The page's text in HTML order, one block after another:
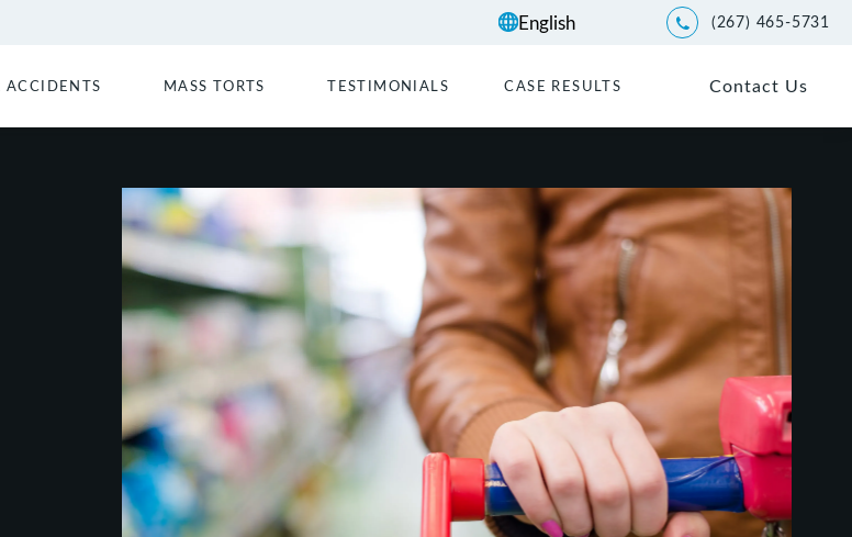
Give Kwartler Manus a
(267) 465-5731
ACCIDENTS MASS TORTS TESTIMONIALS CASE RESULTS Contact Us